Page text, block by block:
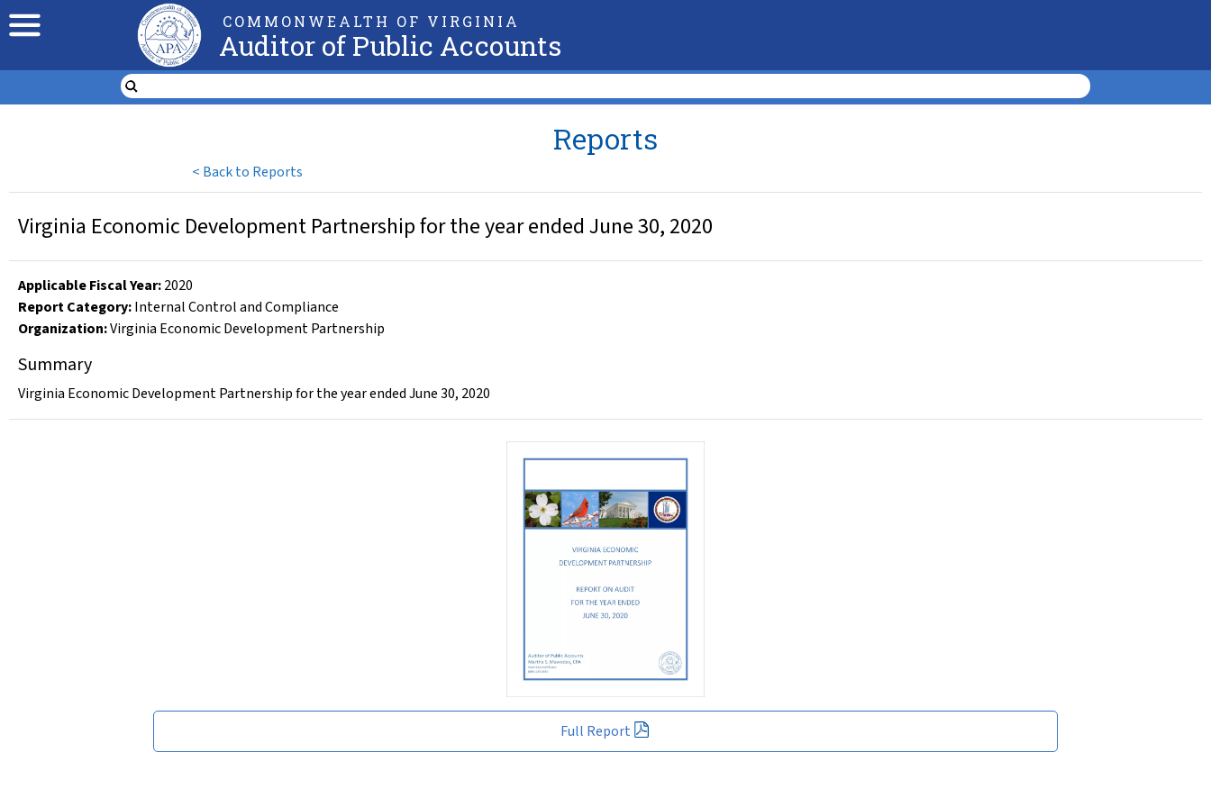
COMMONWEALTH OF VIRGINIA
Auditor of Public Accounts
< Back to Reports
Reports
Full Report
Virginia Economic Development Partnership for the year ended June 30, 2020
Applicable Fiscal Year:2020
Report Category:Internal Control and Compliance
Organization:Virginia Economic Development Partnership
Summary
Virginia Economic Development Partnership for the year ended June 30, 2020